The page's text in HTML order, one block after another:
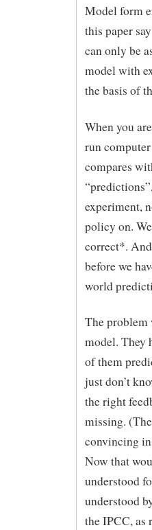
Model form
this paper
can only be
model with
the basis of
When you
run
compares
experiment,
policy on.
correct*.
before we
world
The problem
model. They
of them
just don’t
the right
missing.
convincing
Now that
understood
understood
the IPCC,